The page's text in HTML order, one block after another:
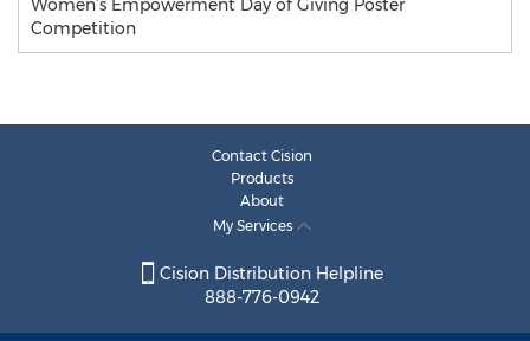
Women’s Empowerment Day of Giving Poster
Competition
Contact Cision
Products
About
My Services
Cision Distribution Helpline
888-776-0942